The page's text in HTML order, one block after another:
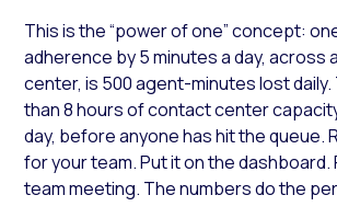
This is the “power of one” concept:
adherence by 5 minutes a day, across
center, is 500 agent-minutes lost daily.
than 8 hours of contact center
day, before anyone has hit the queue.
for your team. Put it on the dashboard.
team meeting. The numbers do the